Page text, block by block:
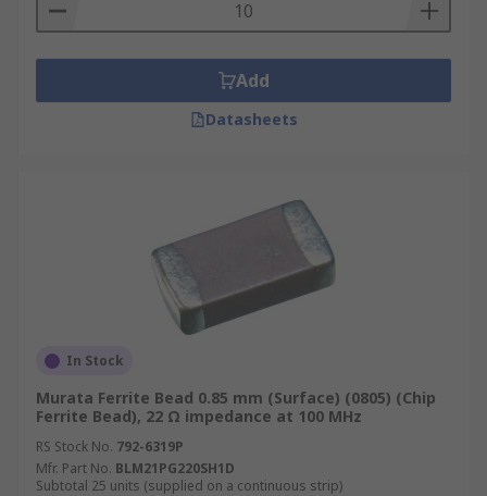
Add
Datasheets
In Stock
Murata Ferrite Bead 0.85 mm (Surface) (0805) (Chip
Ferrite Bead), 22 Ω impedance at 100 MHz
RS Stock No. 792-6319P
Mfr. Part No. BLM21PG220SH1D
Subtotal 25 units (supplied on a continuous strip)